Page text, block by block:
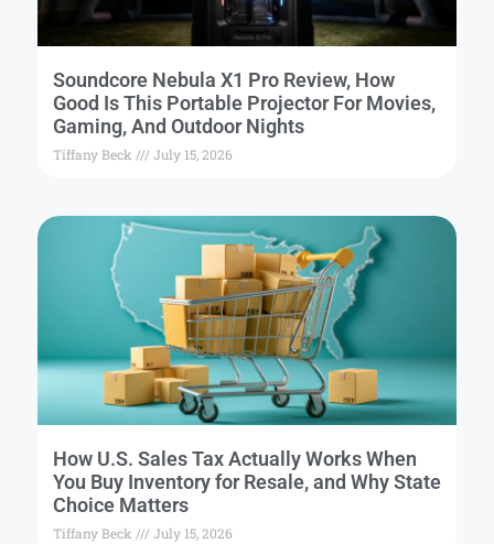
Soundcore Nebula X1 Pro Review, How
Good Is This Portable Projector For Movies,
Gaming, And Outdoor Nights
Tiffany Beck July 15, 2026
How U.S. Sales Tax Actually Works When
You Buy Inventory for Resale, and Why State
Choice Matters
Tiffany Beck July 15, 2026